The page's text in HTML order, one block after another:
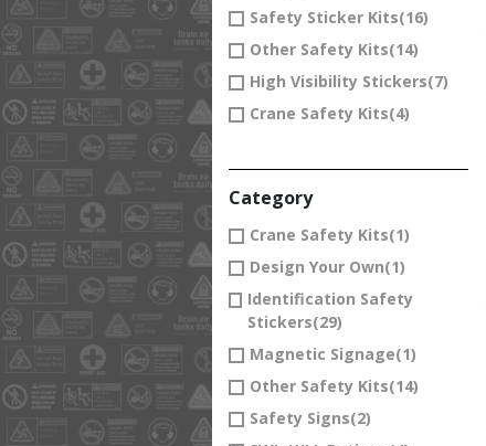
Safety Sticker Kits(16)
Other Safety Kits(14)
High Visibility Stickers(7)
Crane Safety Kits(4)
Category
Crane Safety Kits(1)
Design Your Own(1)
Identification Safety
Stickers(29)
Magnetic Signage(1)
Other Safety Kits(14)
Safety Signs(2)